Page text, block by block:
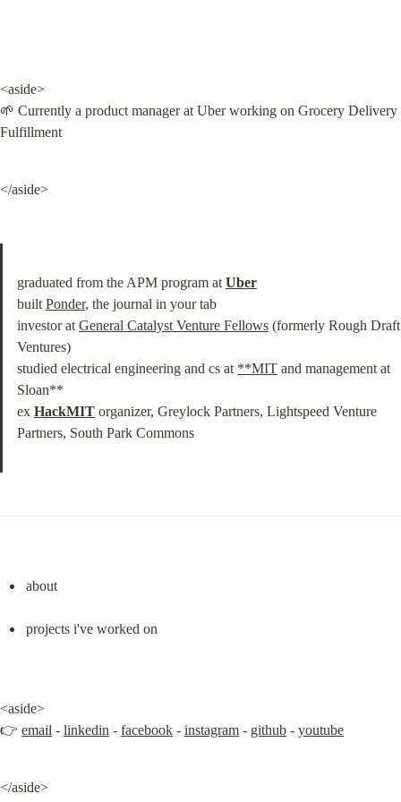
<aside>
🌱 Currently a product manager at Uber working on Grocery Delivery
Fulfillment
</aside>
graduated from the APM program at Uber
built Ponder, the journal in your tab
investor at General Catalyst Venture Fellows (formerly Rough Draft
Ventures)
studied electrical engineering and cs at **MIT and management at
Sloan**
ex HackMIT organizer, Greylock Partners, Lightspeed Venture
Partners, South Park Commons
about
projects i've worked on
<aside>
👉 email - linkedin - facebook - instagram - github - youtube
</aside>